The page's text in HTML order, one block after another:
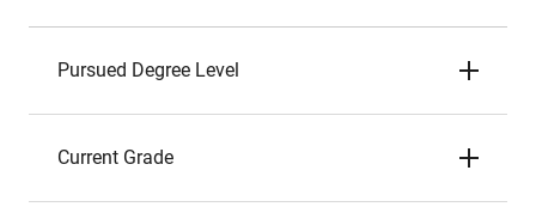
Pursued Degree Level
Current Grade